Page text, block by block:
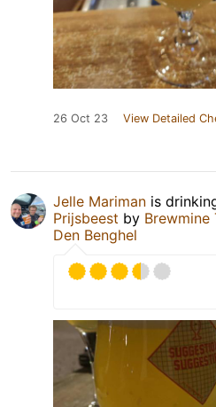
26 Oct 23 View Detailed
Jelle Mariman is
Prijsbeest by Brewmine
Den Benghel